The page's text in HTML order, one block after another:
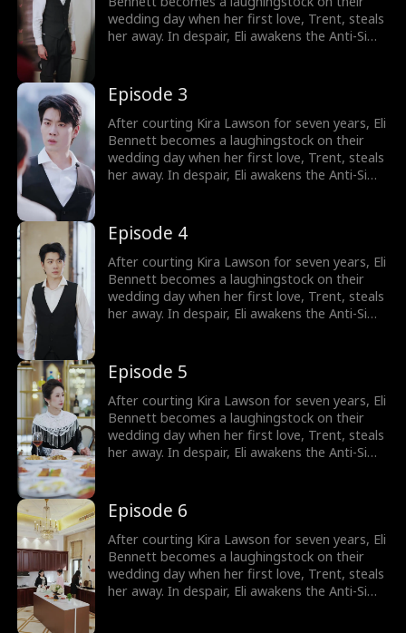
wedding day when her first love, Trent, steals
her away. In despair, Eli awakens the Anti-Simp
wedding and has a flash marriage with Nina
Quinn, who is disguised as a cleaner. Little
does he know, she's a billionaire heiress!
Episode 3
After courting Kira Lawson for seven years, Eli
Bennett becomes a laughingstock on their
wedding day when her first love, Trent, steals
her away. In despair, Eli awakens the Anti-Simp
wedding and has a flash marriage with Nina
Quinn, who is disguised as a cleaner. Little
does he know, she's a billionaire heiress!
Episode 4
After courting Kira Lawson for seven years, Eli
Bennett becomes a laughingstock on their
wedding day when her first love, Trent, steals
her away. In despair, Eli awakens the Anti-Simp
wedding and has a flash marriage with Nina
Quinn, who is disguised as a cleaner. Little
does he know, she's a billionaire heiress!
Episode 5
After courting Kira Lawson for seven years, Eli
Bennett becomes a laughingstock on their
wedding day when her first love, Trent, steals
her away. In despair, Eli awakens the Anti-Simp
wedding and has a flash marriage with Nina
Quinn, who is disguised as a cleaner. Little
does he know, she's a billionaire heiress!
Episode 6
After courting Kira Lawson for seven years, Eli
Bennett becomes a laughingstock on their
wedding day when her first love, Trent, steals
her away. In despair, Eli awakens the Anti-Simp